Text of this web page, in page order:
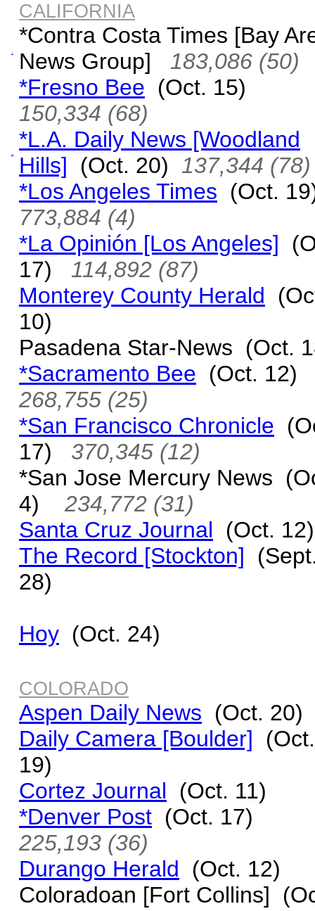
CALIFORNIA
.
.
*Contra Costa Times [Bay
News Group] 183,086 (50)
*Fresno Bee (Oct. 15)
150,334 (68)
*L.A. Daily News [Woodland
Hills] (Oct. 20) 137,344 (78)
*Los Angeles Times (Oct.
773,884 (4)
*La Opinión [Los Angeles]
17)
114,892 (87)
Monterey County Herald
10)
Pasadena Star-News (Oct.
*Sacramento Bee (Oct. 12)
268,755 (25)
*San Francisco Chronicle
17) 370,345 (12)
*San Jose Mercury News
4)
234,772 (31)
Santa Cruz Journal (Oct. 12)
The Record [Stockton]
28)
Hoy (Oct. 24)
COLORADO
Aspen Daily News (Oct. 20)
Daily Camera [Boulder] (Oct.
19)
Cortez Journal (Oct. 11)
*Denver Post (Oct. 17)
225,193 (36)
Durango Herald (Oct. 12)
Coloradoan [Fort Collins]